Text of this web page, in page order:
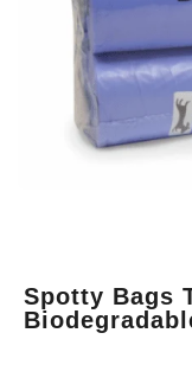
Spotty Bags
Translation
missing: